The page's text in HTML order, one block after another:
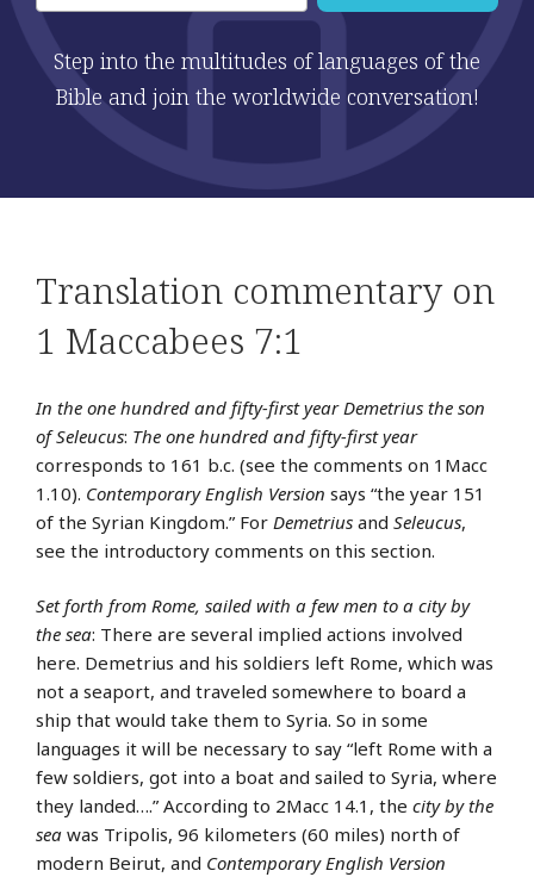
Step into the multitudes of languages of the
Bible and join the worldwide conversation!
Translation commentary on
1 Maccabees 7:1
In the one hundred and fifty-first year Demetrius the son
of Seleucus: The one hundred and fifty-first year
corresponds to 161 b.c. (see the comments on 1Macc
1.10). Contemporary English Version says “the year 151
of the Syrian Kingdom.” For Demetrius and Seleucus,
see the introductory comments on this section.
Set forth from Rome, sailed with a few men to a city by
the sea: There are several implied actions involved
here. Demetrius and his soldiers left Rome, which was
not a seaport, and traveled somewhere to board a
ship that would take them to Syria. So in some
languages it will be necessary to say “left Rome with a
few soldiers, got into a boat and sailed to Syria, where
they landed….” According to 2Macc 14.1, the city by the
sea was Tripolis, 96 kilometers (60 miles) north of
modern Beirut, and Contemporary English Version